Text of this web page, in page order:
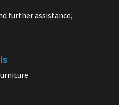
further assistance,